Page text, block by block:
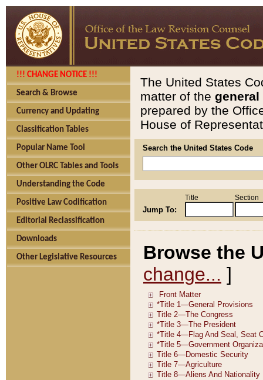
!!! CHANGE NOTICE !!!
Search & Browse
Currency and Updating
Classification Tables
Popular Name Tool
Other OLRC Tables and Tools
Understanding the Code
Positive Law Codification
Editorial Reclassification
Downloads
Other Legislative Resources
The United States
matter of the general
prepared by the
House of
Search the United States Code
Jump To:
Title Section
Browse the
change... ]